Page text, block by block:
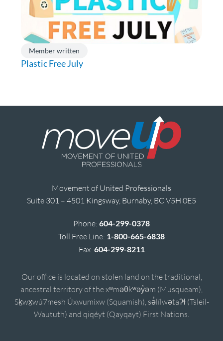
Member written
Plastic Free July
Movement of United Professionals
Suite 301 – 4501 Kingsway, Burnaby, BC V5H 0E5
Phone: 604-299-0378
Toll Free Line: 1-800-665-6838
Fax: 604-299-8211
Our office is located on stolen land on the traditional,
ancestral territory of the xʷməθkʷəy̓əm (Musqueam),
Sḵwx̱wú7mesh Úxwumixw (Squamish), sə̓lílwətaʔɬ (Tsleil-
Waututh) and qiqéyt (Qayqayt) First Nations.